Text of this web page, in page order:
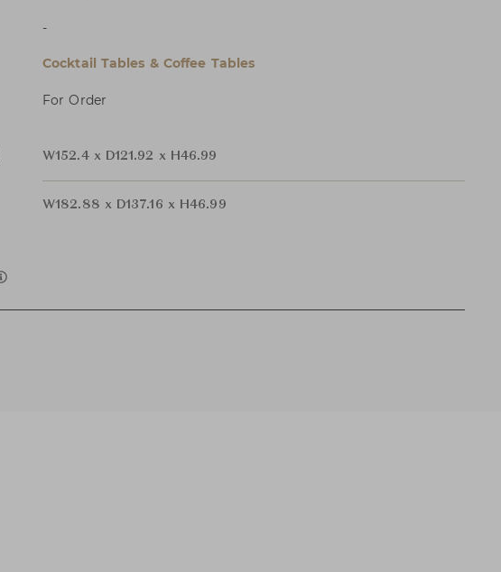
-
Cocktail Tables & Coffee Tables
For Order
W152.4 x D121.92 x H46.99
W182.88 x D137.16 x H46.99